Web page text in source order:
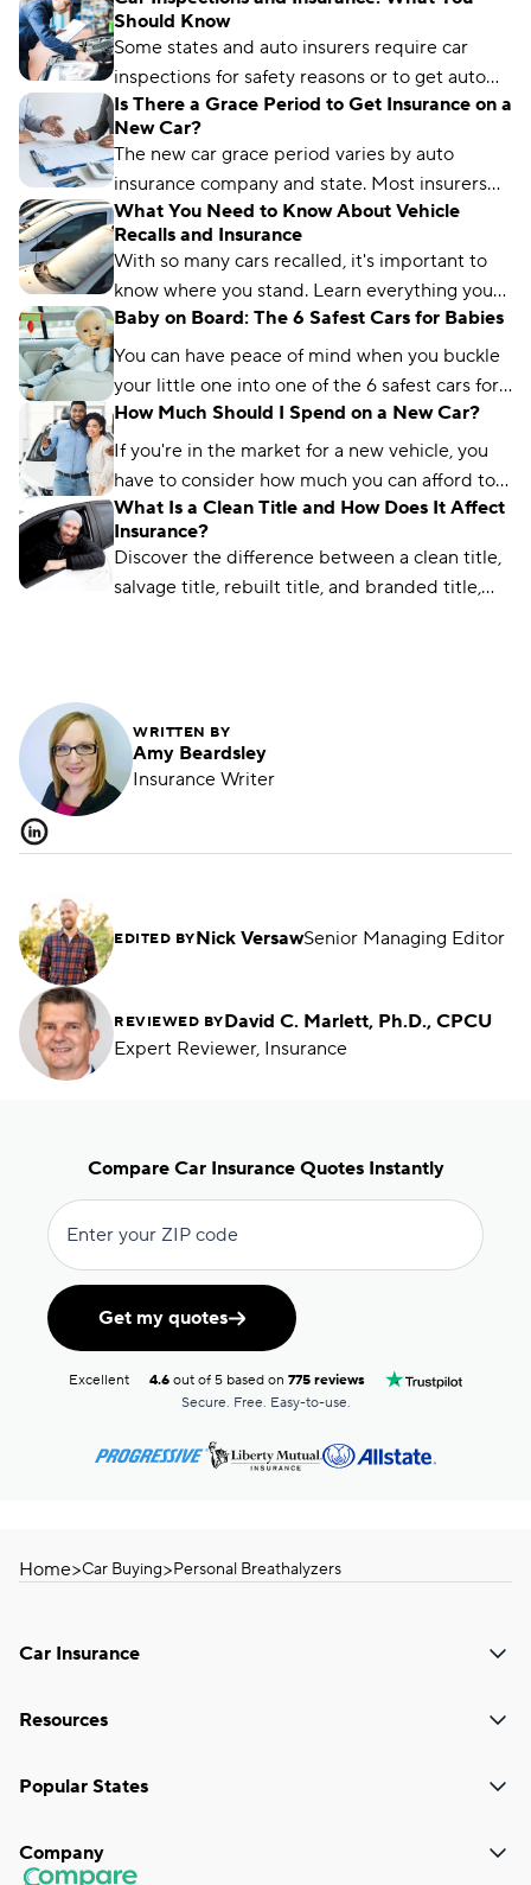
values to protect.
Should Know
Some states and auto insurers require car
inspections for safety reasons or to get auto
coverage. Learn how it works and where to get
one.
Is There a Grace Period to Get Insurance on a
New Car?
The new car grace period varies by auto
insurance company and state. Most insurers
extend temporary coverage for 7–30 days.
What You Need to Know About Vehicle
Recalls and Insurance
With so many cars recalled, it's important to
know where you stand. Learn everything you
need to know about vehicle recalls and
insurance.
Baby on Board: The 6 Safest Cars for Babies
You can have peace of mind when you buckle
your little one into one of the 6 safest cars for
babies. Plus, safety features new parents need.
How Much Should I Spend on a New Car?
If you're in the market for a new vehicle, you
have to consider how much you can afford to
spend. This guide will walk you through the
process.
What Is a Clean Title and How Does It Affect
Insurance?
Discover the difference between a clean title,
salvage title, rebuilt title, and branded title,
WRITTEN BY
Amy Beardsley
Insurance Writer
EDITED BYNick VersawSenior Managing Editor
REVIEWED BYDavid C. Marlett, Ph.D., CPCU
Expert Reviewer, Insurance
Compare Car Insurance Quotes Instantly
Enter your ZIP code
Get my quotes
Excellent 4.6 out of 5 based on775 reviews
Secure. Free. Easy-to-use.
Home>Car Buying>Personal Breathalyzers
Car Insurance
Resources
Popular States
Company